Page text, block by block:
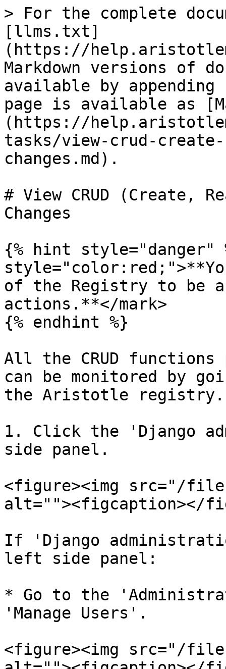
> For the complete
[llms.txt]
(https://
Markdown versions of
available by
page is available as
(https://
tasks/view-crud-
changes.md).
# View CRUD (Create,
Changes
{% hint style="danger"
of the Registry to be
actions.**</mark>
{% endhint %}
All the CRUD
can be monitored by
the Aristotle registry.
1. Click the 'Django
side panel.
<figure><img src="/files/
alt=""><figcaption></
If 'Django
left side panel:
* Go to the
'Manage Users'.
<figure><img src="/files/